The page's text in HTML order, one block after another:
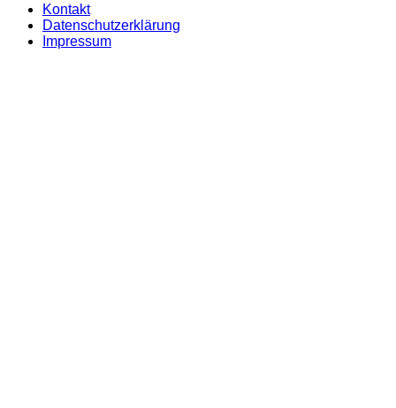
Kontakt
Datenschutzerklärung
Impressum